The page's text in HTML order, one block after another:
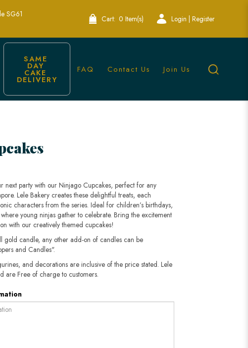
SG61
Cart: 0 Item(s) Login | Register
SAME
DAY
CAKE
DELIVERY
FAQ Contact Us Join Us
next party with our Ninjago Cupcakes, perfect for any
Lele Bakery creates these delightful treats, each
characters from the series. Ideal for children’s birthdays,
young ninjas gather to celebrate. Bring the excitement
with our creatively themed cupcakes!
gold candle, any other add-on of candles can be
and Candles".
and decorations are inclusive of the price stated. Lele
are Free of charge to customers.